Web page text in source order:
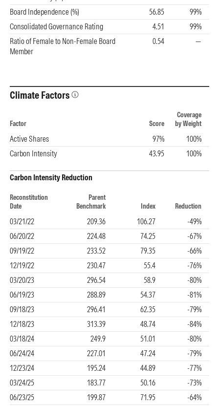
Board Independence (%)
56.85
99%
Consolidated Governance Rating
4.51
99%
Ratio of Female to Non-Female Board
Member
0.54 —
Climate Factors
Factor Score
Coverage
by Weight
Active Shares 97%
100%
Carbon Intensity
43.95 100%
Carbon Intensity Reduction
Reconstitution
Date
Parent
Benchmark
Index Reduction
03/21/22 209.36 106.27
-49%
06/20/22
224.48 74.25
-67%
09/19/22
233.52 79.35
-66%
12/19/22
230.47 55.4
-76%
03/20/23
296.54 58.9
-80%
06/19/23
288.89 54.37
-81%
09/18/23
296.41 62.35
-79%
12/18/23
313.39 48.74
-84%
03/18/24
249.9 51.01
-80%
06/24/24
227.01 47.24
-79%
12/23/24
195.24 44.89
-77%
03/24/25
183.77 50.16
-73%
06/23/25
199.87 71.95
-64%